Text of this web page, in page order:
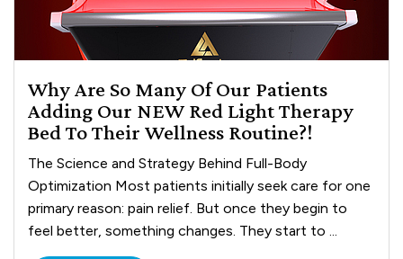
Why Are So Many Of Our Patients
Adding Our NEW Red Light Therapy
Bed To Their Wellness Routine?!
The Science and Strategy Behind Full-Body
Optimization Most patients initially seek care for one
primary reason: pain relief. But once they begin to
feel better, something changes. They start to ...